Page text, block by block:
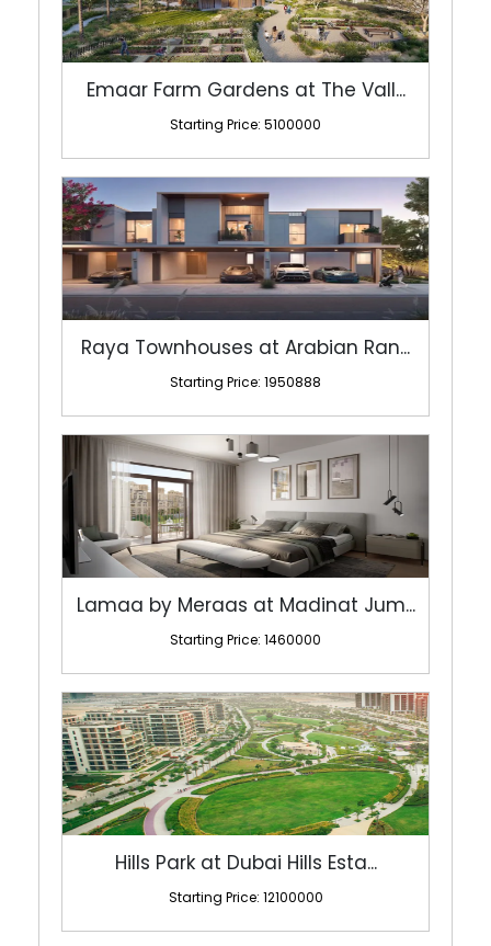
Emaar Farm Gardens at The Vall...
Starting Price: 5100000
Raya Townhouses at Arabian Ran...
Starting Price: 1950888
Lamaa by Meraas at Madinat Jum...
Starting Price: 1460000
Hills Park at Dubai Hills Esta...
Starting Price: 12100000